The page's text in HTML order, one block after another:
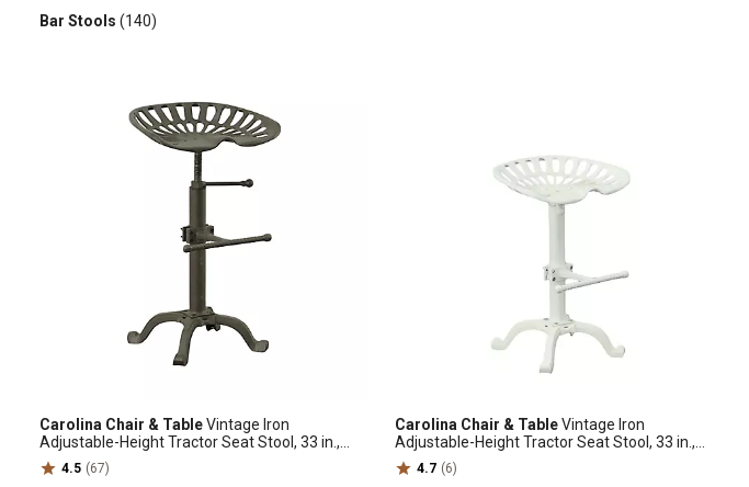
Bar Stools (140)
Carolina Chair & TableVintage Iron
Adjustable-Height Tractor Seat Stool, 33 in.,
Industrial
4.5 (67)
Carolina Chair & TableVintage Iron
Adjustable-Height Tractor Seat Stool, 33 in.,
White
4.7 (6)